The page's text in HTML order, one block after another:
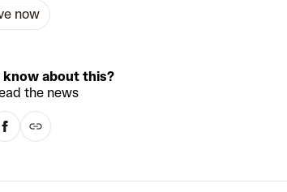
now
know about this?
the news